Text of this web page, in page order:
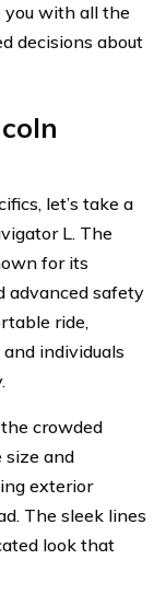
you with all the
decisions about
let’s take a
L. The
for its
advanced safety
ride,
individuals
crowded
size and
exterior
The sleek lines
look that